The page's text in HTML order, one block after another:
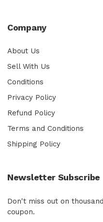
Company
About Us
Sell With Us
Conditions
Privacy Policy
Refund Policy
Terms and Conditions
Shipping Policy
Newsletter Subscribe
Don't miss out on
coupon.